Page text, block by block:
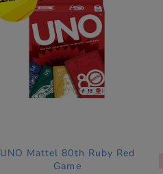
UNO Mattel 80th Ruby Red
Game